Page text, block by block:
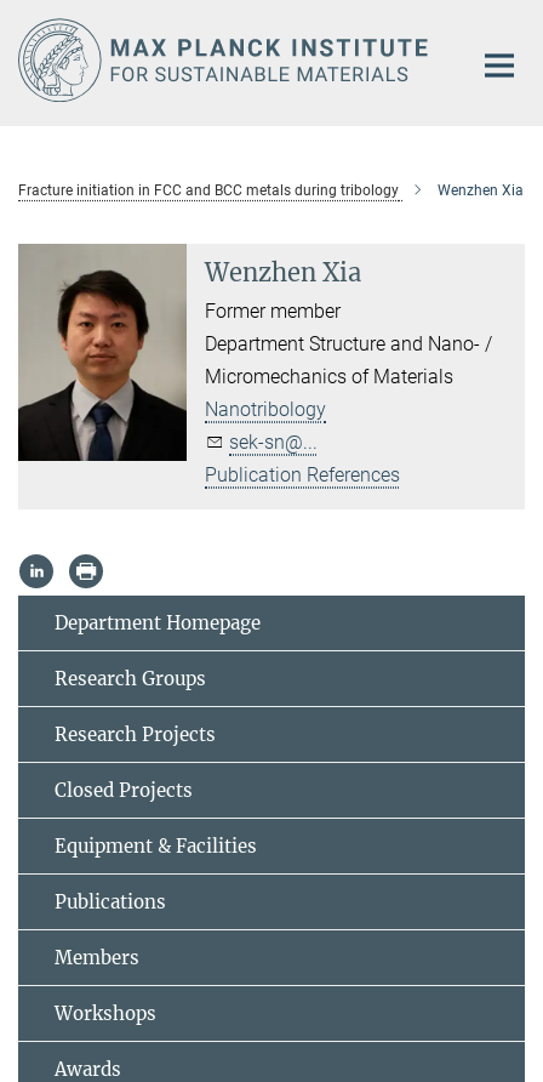
Main-
Content
Fracture initiation in FCC and BCC metals during tribology Wenzhen Xia
Wenzhen Xia
Former member
Department Structure and Nano- /
Micromechanics of Materials
Nanotribology
sek-sn@...
Publication References
Department Homepage
Research Groups
Research Projects
Closed Projects
Equipment & Facilities
Publications
Members
Workshops
Awards